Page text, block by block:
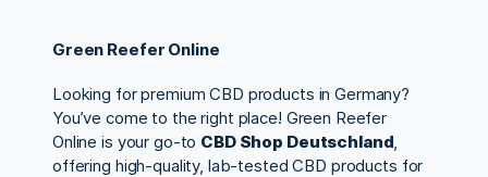
Green Reefer Online
Looking for premium CBD products in Germany?
You’ve come to the right place! Green Reefer
Online is your go-to CBD Shop Deutschland,
offering high-quality, lab-tested CBD products for